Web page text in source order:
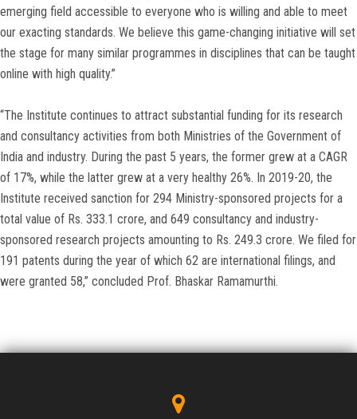
emerging field accessible to everyone who is willing and able to meet
our exacting standards. We believe this game-changing initiative will set
the stage for many similar programmes in disciplines that can be taught
online with high quality.”
“The Institute continues to attract substantial funding for its research
and consultancy activities from both Ministries of the Government of
India and industry. During the past 5 years, the former grew at a CAGR
of 17%, while the latter grew at a very healthy 26%. In 2019-20, the
Institute received sanction for 294 Ministry-sponsored projects for a
total value of Rs. 333.1 crore, and 649 consultancy and industry-
sponsored research projects amounting to Rs. 249.3 crore. We filed for
191 patents during the year of which 62 are international filings, and
were granted 58,” concluded Prof. Bhaskar Ramamurthi.